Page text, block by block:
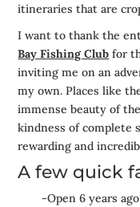
itineraries that are
I want to thank the
Bay Fishing Club for
inviting me on an
my own. Places like
immense beauty of
kindness of complete
rewarding and
A few quick
-Open 6 years